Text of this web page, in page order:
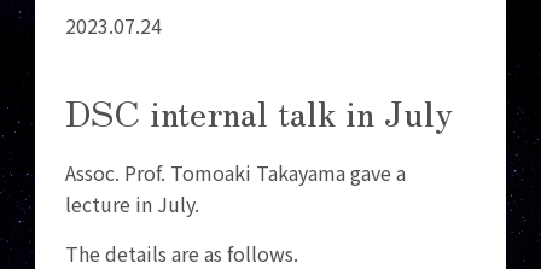
2023.07.24
DSC internal talk in July
Assoc. Prof. Tomoaki Takayama gave a
lecture in July.
The details are as follows.